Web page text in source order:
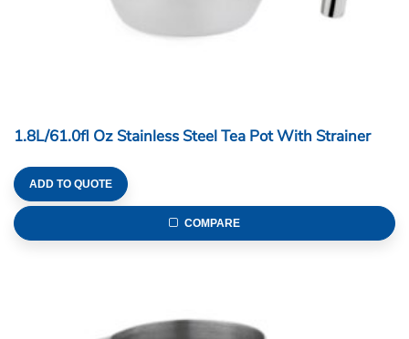
1.8L/61.0fl Oz Stainless Steel Tea Pot With Strainer
ADD TO QUOTE
COMPARE